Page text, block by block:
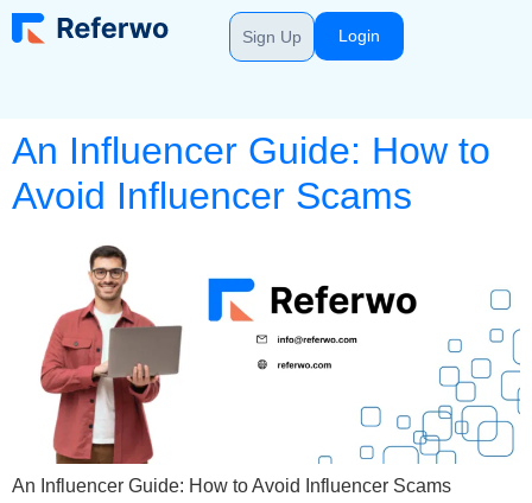
Sign Up Login
An Influencer Guide: How to
Avoid Influencer Scams
An Influencer Guide: How to Avoid Influencer Scams